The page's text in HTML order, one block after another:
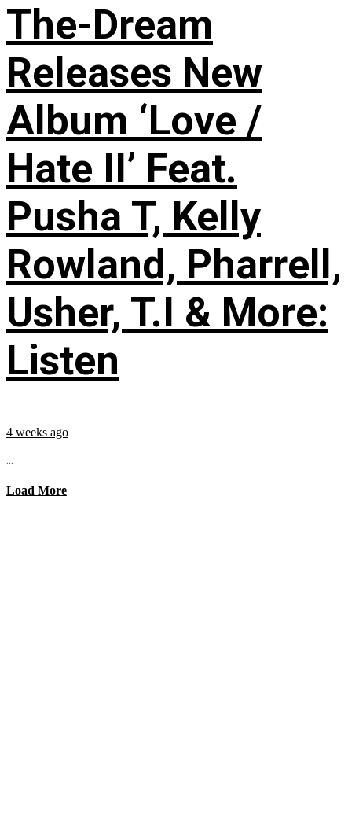
The-Dream
Releases New
Album ‘Love /
Hate II’ Feat.
Pusha T, Kelly
Rowland, Pharrell,
Usher, T.I & More:
Listen
4 weeks ago
...
Load More